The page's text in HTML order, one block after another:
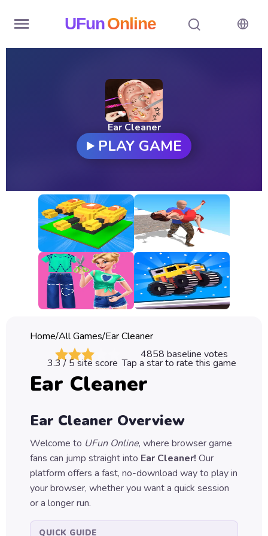
UFunOnline
New
Games
All
Games
Classic
Sprunki
Games
Car
Games
Games
Puzzle
Games
Ear Cleaner
PLAY GAME
Home/All Games/Ear Cleaner
4858 baseline votes
3.3/ 5 site score Tap a star to rate this game
Ear Cleaner
Ear Cleaner Overview
Welcome to UFun Online, where browser game
fans can jump straight into Ear Cleaner! Our
platform offers a fast, no-download way to play in
your browser, whether you want a quick session
or a longer run.
QUICK GUIDE